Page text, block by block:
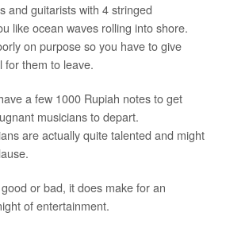
and guitarists with 4 stringed
like ocean waves rolling into shore.
on purpose so you have to give
for them to leave.
a few 1000 Rupiah notes to get
musicians to depart.
are actually quite talented and might
or bad, it does make for an
of entertainment.